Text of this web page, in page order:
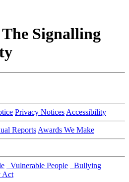
Signalling
Privacy Notices Accessibility
Reports Awards We Make
Vulnerable People
Bullying
Act